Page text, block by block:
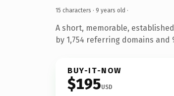
15 characters · 9 years old ·
A short, memorable,
by 1,754 referring domains
BUY-IT-NOW
$195USD